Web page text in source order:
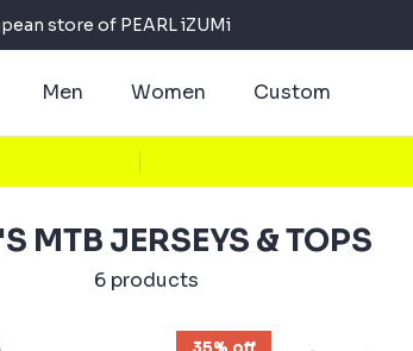
store of PEARL iZUMi
Men Women Custom
MTB JERSEYS & TOPS
6 products